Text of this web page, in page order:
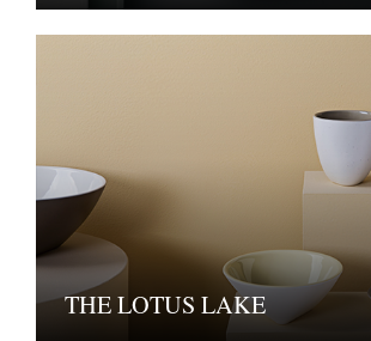
THE LOTUS LAKE